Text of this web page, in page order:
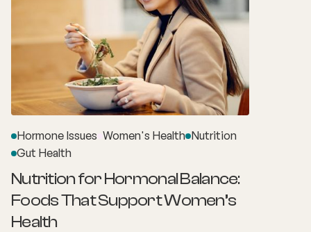
realise is that these experiences may actually be
linked to perimenopause.
Hormone Issues Women's Health Nutrition
Gut Health
Nutrition for Hormonal Balance:
Foods That Support Women’s
Health